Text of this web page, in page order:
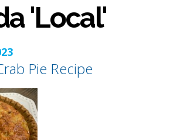
'Local'
Pie Recipe